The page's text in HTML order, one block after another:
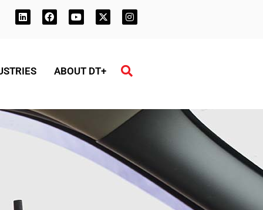
ABOUT DT+